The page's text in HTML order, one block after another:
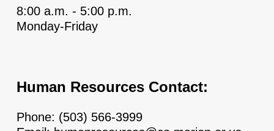
8:00 a.m. - 5:00 p.m.
Monday-Friday
Human Resources Contact:
Phone: (503) 566-3999